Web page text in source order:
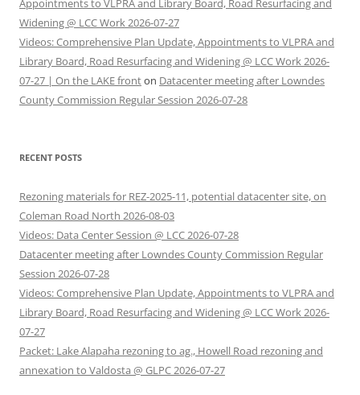
Appointments to VLPRA and Library Board, Road Resurfacing and
Widening @ LCC Work 2026-07-27
Videos: Comprehensive Plan Update, Appointments to VLPRA and
Library Board, Road Resurfacing and Widening @ LCC Work 2026-
07-27 | On the LAKE fronton Datacenter meeting after Lowndes
County Commission Regular Session 2026-07-28
RECENT POSTS
Rezoning materials for REZ-2025-11, potential datacenter site, on
Coleman Road North 2026-08-03
Videos: Data Center Session @ LCC 2026-07-28
Datacenter meeting after Lowndes County Commission Regular
Session 2026-07-28
Videos: Comprehensive Plan Update, Appointments to VLPRA and
Library Board, Road Resurfacing and Widening @ LCC Work 2026-
07-27
Packet: Lake Alapaha rezoning to ag., Howell Road rezoning and
annexation to Valdosta @ GLPC 2026-07-27